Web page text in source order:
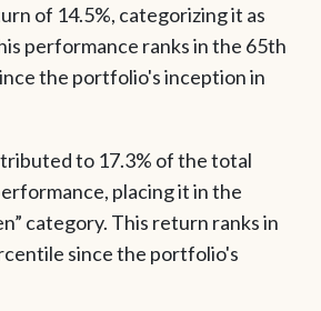
of 14.5%, categorizing it as
performance ranks in the 65th
the portfolio's inception in
to 17.3% of the total
placing it in the
category. This return ranks in
since the portfolio's